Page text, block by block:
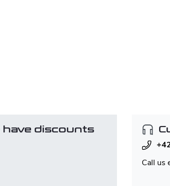
have discounts
Call us